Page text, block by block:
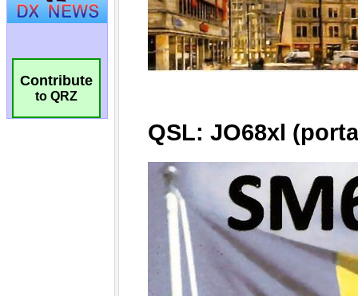
Contribute
to QRZ